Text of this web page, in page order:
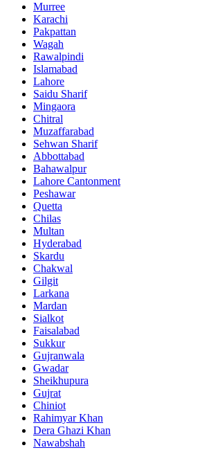
Murree
Karachi
Pakpattan
Wagah
Rawalpindi
Islamabad
Lahore
Saidu Sharif
Mingaora
Chitral
Muzaffarabad
Sehwan Sharif
Abbottabad
Bahawalpur
Lahore Cantonment
Peshawar
Quetta
Chilas
Multan
Hyderabad
Skardu
Chakwal
Gilgit
Larkana
Mardan
Sialkot
Faisalabad
Sukkur
Gujranwala
Gwadar
Sheikhupura
Gujrat
Chiniot
Rahimyar Khan
Dera Ghazi Khan
Nawabshah